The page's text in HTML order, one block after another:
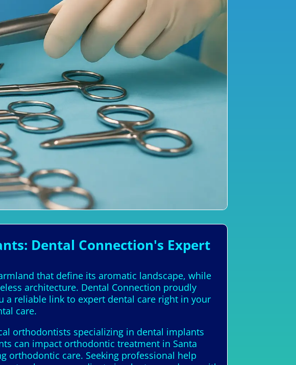
Dental Connection's Expert
that define its aromatic landscape, while
architecture. Dental Connection proudly
a reliable link to expert dental care right in your
care.
orthodontists specializing in dental implants
can impact orthodontic treatment in Santa
orthodontic care. Seeking professional help